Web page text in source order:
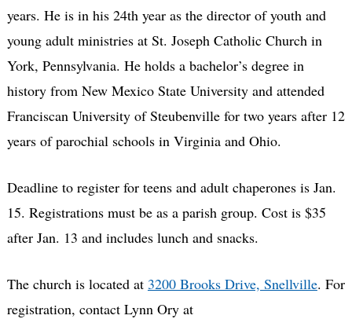
years. He is in his 24th year as the director of youth and
young adult ministries at St. Joseph Catholic Church in
York, Pennsylvania. He holds a bachelor’s degree in
history from New Mexico State University and attended
Franciscan University of Steubenville for two years after 12
years of parochial schools in Virginia and Ohio.
Deadline to register for teens and adult chaperones is Jan.
15. Registrations must be as a parish group. Cost is $35
after Jan. 13 and includes lunch and snacks.
The church is located at 3200 Brooks Drive, Snellville. For
registration, contact Lynn Ory at